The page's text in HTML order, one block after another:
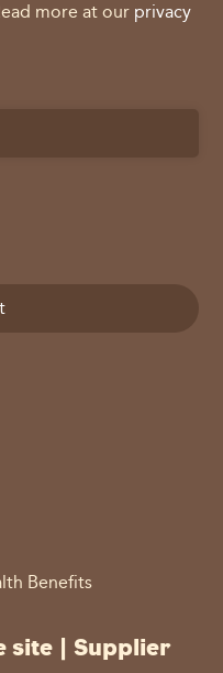
more at our privacy
Benefits
site | Supplier